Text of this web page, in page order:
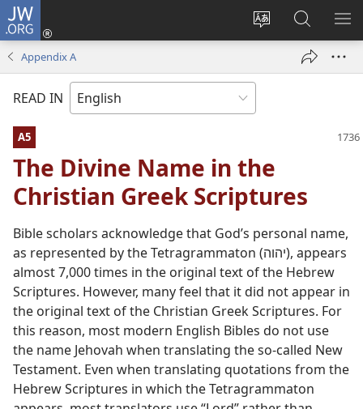
JW.ORG
Change
language
Log
window)
Search
JW.ORG
Appendix A
READ IN
A5
The Divine Name in the
Christian Greek Scriptures
Bible scholars acknowledge that God’s personal name,
as represented by the Tetragrammaton (יהוה), appears
almost 7,000 times in the original text of the Hebrew
Scriptures. However, many feel that it did not appear in
the original text of the Christian Greek Scriptures. For
this reason, most modern English Bibles do not use
the name Jehovah when translating the so-called New
Testament. Even when translating quotations from the
Hebrew Scriptures in which the Tetragrammaton